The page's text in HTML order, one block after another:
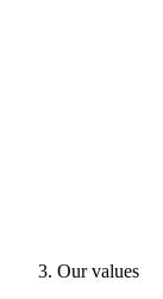
Our values